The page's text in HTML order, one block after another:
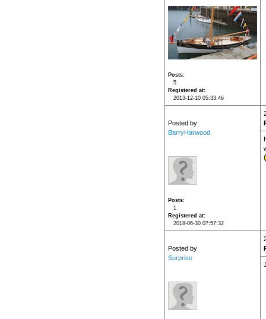
Posts
5
Registered at
2013-12-10 05:33:46
Posted by
BarryHarwood
Posts
1
Registered at
2018-06-30 07:57:32
Posted by
Surprise